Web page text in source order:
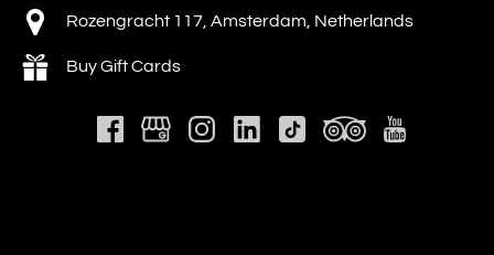
Rozengracht 117, Amsterdam, Netherlands
Buy Gift Cards